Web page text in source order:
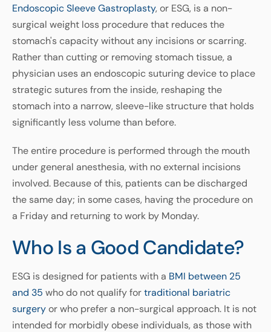
Endoscopic Sleeve Gastroplasty, or ESG, is a non-
surgical weight loss procedure that reduces the
stomach's capacity without any incisions or scarring.
Rather than cutting or removing stomach tissue, a
physician uses an endoscopic suturing device to place
strategic sutures from the inside, reshaping the
stomach into a narrow, sleeve-like structure that holds
significantly less volume than before.
The entire procedure is performed through the mouth
under general anesthesia, with no external incisions
involved. Because of this, patients can be discharged
the same day; in some cases, having the procedure on
a Friday and returning to work by Monday.
Who Is a Good Candidate?
ESG is designed for patients with a BMI between 25
and 35 who do not qualify fortraditional bariatric
surgeryor who prefer a non-surgical approach. It is not
intended for morbidly obese individuals, as those with